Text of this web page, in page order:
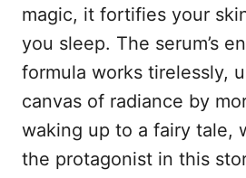
magic, it fortifies your
you sleep. The serum’s
formula works tirelessly,
canvas of radiance by
waking up to a fairy tale,
the protagonist in this